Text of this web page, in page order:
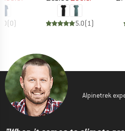
(0) 5.0(1)
Alpinetrek